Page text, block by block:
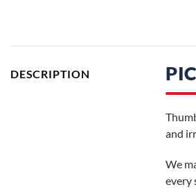
DESCRIPTION
and
We
every